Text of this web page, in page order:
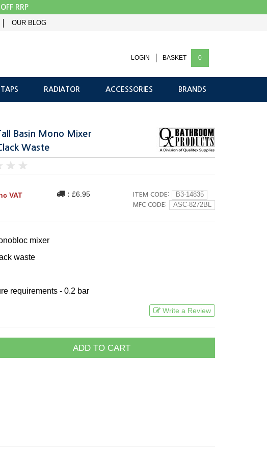
RRP
OUR BLOG
LOGIN BASKET 0
TAPS RADIATOR ACCESSORIES BRANDS
Basin Mono Mixer
Waste
5
4
: £6.95 ITEM CODE: B3-14835
MFC CODE: ASC-8272BL
VAT
mixer
waste
requirements - 0.2 bar
Write a Review
ADD TO CART